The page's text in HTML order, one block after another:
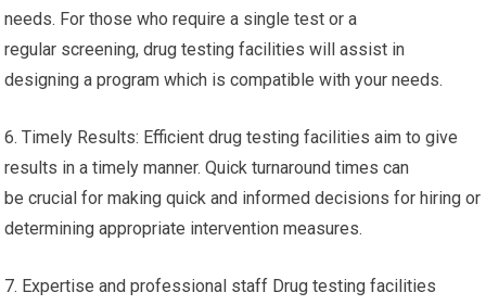
needs. For those who require a single test or a
regular screening, drug testing facilities will assist in
designing a program which is compatible with your needs.
6. Timely Results: Efficient drug testing facilities aim to give
results in a timely manner. Quick turnaround times can
be crucial for making quick and informed decisions for hiring or
determining appropriate intervention measures.
7. Expertise and professional staff Drug testing facilities